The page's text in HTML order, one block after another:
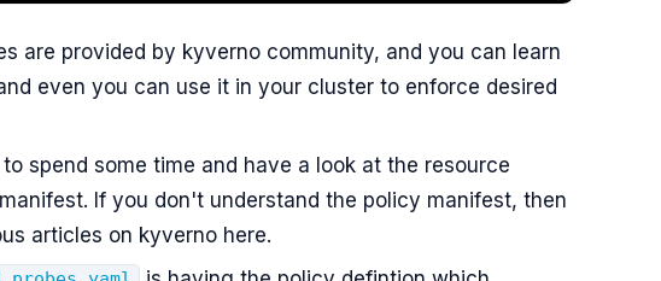
are provided by kyverno community, and you can learn
even you can use it in your cluster to enforce desired
spend some time and have a look at the resource
If you don't understand the policy manifest, then
articles on kyverno here.